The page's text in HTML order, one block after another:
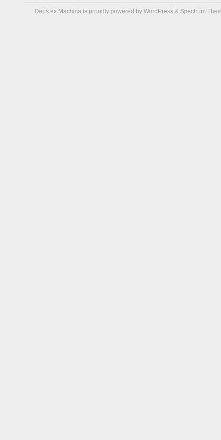
Deus ex Machina is proudly powered by WordPress & Spectrum